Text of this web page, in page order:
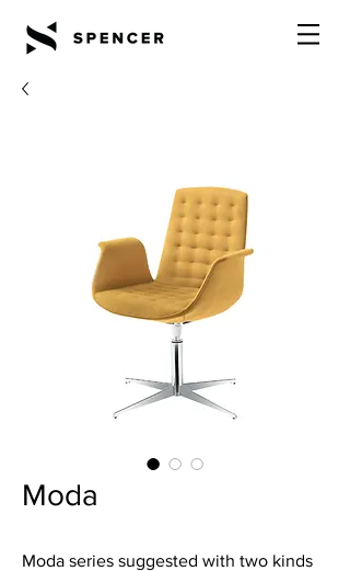
Moda
Moda series suggested with two kinds